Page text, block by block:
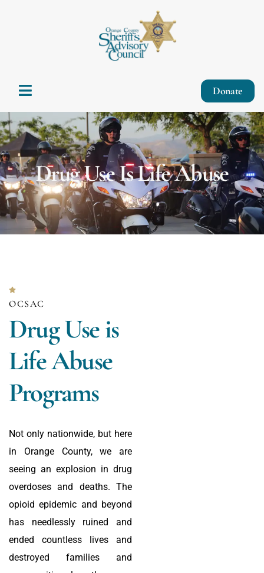
Donate
Drug Use Is Life Abuse
OCSAC
Drug Use is
Life Abuse
Programs
Not only nationwide, but here
in Orange County, we are
seeing an explosion in drug
overdoses and deaths. The
opioid epidemic and beyond
has needlessly ruined and
ended countless lives and
destroyed families and